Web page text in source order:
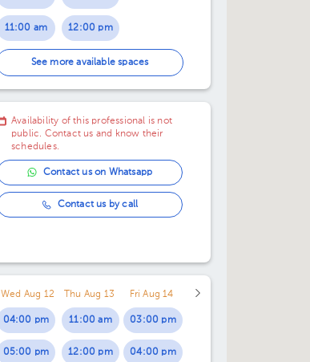
11:00 am
12:00 pm
01:00 pm
02:00 pm
12:00 pm
03:00 pm
See more available spaces
Availability of this professional is not
public. Contact us and know their
schedules.
Contact us on Whatsapp
Contact us by call
Wed Aug 12
04:00 pm
05:00 pm
Thu Aug 13
11:00 am
12:00 pm
Fri Aug 14
03:00 pm
04:00 pm